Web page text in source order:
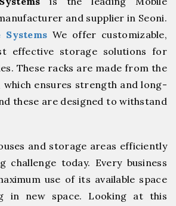
and supplier in Seoni.
Systems We offer customizable,
effective storage solutions for
These racks are made from the
which ensures strength and long-
these are designed to withstand
and storage areas efficiently
challenge today. Every business
use of its available space
in new space. Looking at this